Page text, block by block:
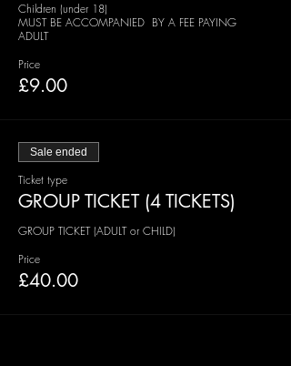
Children (under 18)
MUST BE ACCOMPANIED  BY A FEE PAYING
ADULT
Price
£9.00
Sale ended
Ticket type
GROUP TICKET (4 TICKETS)
GROUP TICKET (ADULT or CHILD)
Price
£40.00